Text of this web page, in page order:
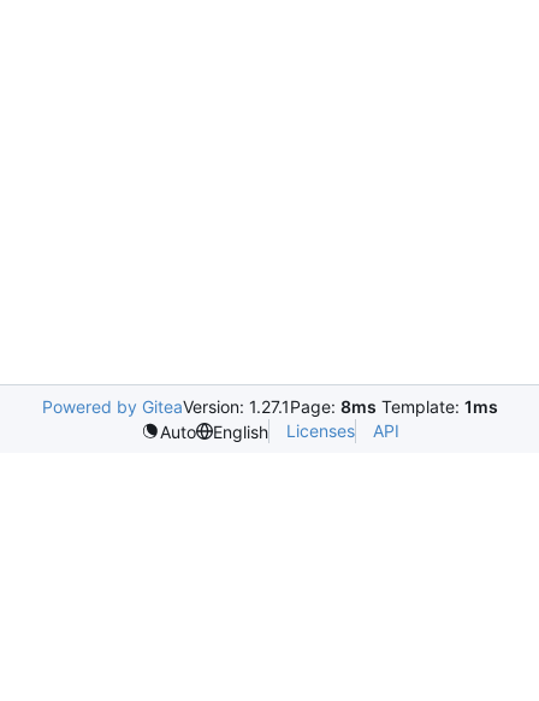
Powered by GiteaVersion: 1.27.1Page: 8ms Template: 1ms
Auto
English Licenses API